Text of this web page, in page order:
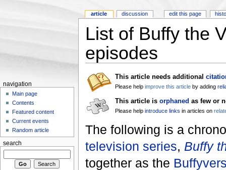
List of Buffy the
episodes
This article needs additional
Please help improve this articleby adding
This article is orphaned as few or
Please help introduce links in articles on
The following is a
television series, Buffy
together as the
article discussion edit this page
navigation
Main page
Contents
Featured content
Current events
Random article
search